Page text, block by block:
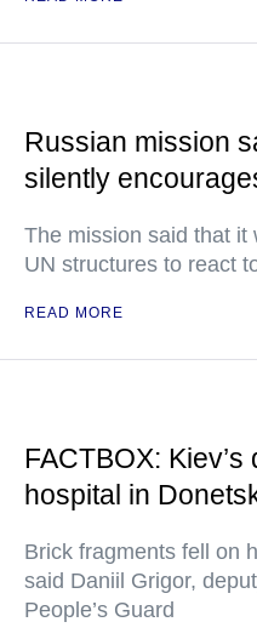
Russian mission
silently
The mission said that it
UN structures to react
READ MORE
FACTBOX:
hospital in
Brick fragments fell on
said Daniil Grigor,
People’s Guard